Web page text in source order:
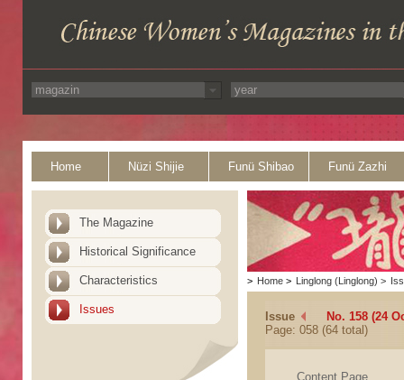
Home Nüzi Shijie Funü Shibao Funü Zazhi
The Magazine
Historical Significance
Characteristics
Issues
> Home > Linglong (Linglong) >
Issue
No. 158 (24
Page: 058 (64 total)
Content Page